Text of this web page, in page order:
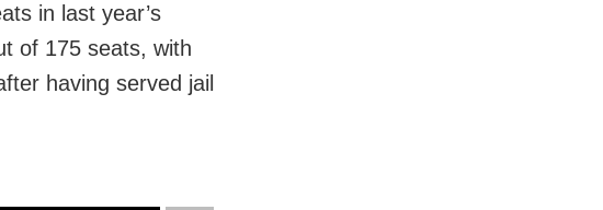
in last year’s
of 175 seats, with
having served jail